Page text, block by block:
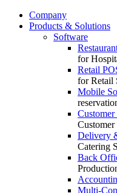
Company
Products & Solutions
Software
for
Retail
for Retail
Mobile
Customer
Delivery
Catering
Back
Multi-